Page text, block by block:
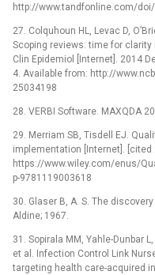
http://www.tandfonline.com/
27. Colquhoun HL, Levac D,
Scoping reviews: time for
Clin Epidemiol [Internet]. 2014
4. Available from: http://
25034198
28. VERBI Software. MAXQDA
29. Merriam SB, Tisdell EJ.
implementation [Internet]. [cited
https://www.wiley.com/enus/
p-9781119003618
30. Glaser B, A. S. The
Aldine; 1967.
31. Sopirala MM, Yahle-Dunbar
et al. Infection Control Link
targeting health care-acquired